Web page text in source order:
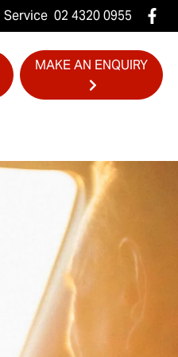
Service 02 4320 0955
MAKE AN ENQUIRY